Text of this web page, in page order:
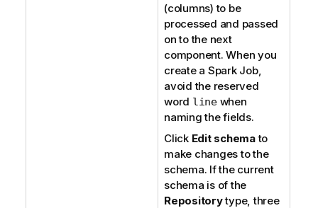
(columns) to be
processed and passed
on to the next
component. When you
create a Spark Job,
avoid the reserved
word linewhen
naming the fields.
Click Edit schemato
make changes to the
schema. If the current
schema is of the
Repositorytype, three